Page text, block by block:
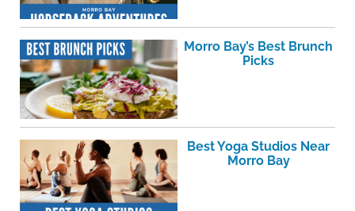
Morro Bay’s Best Brunch
Picks
Best Yoga Studios Near
Morro Bay